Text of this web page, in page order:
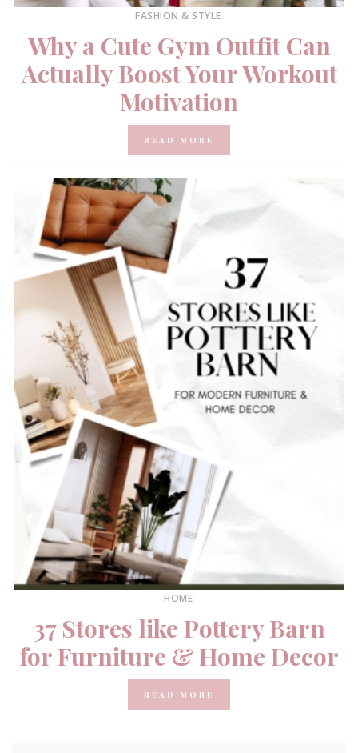
FASHION & STYLE
Why a Cute Gym Outfit Can
Actually Boost Your Workout
Motivation
READ MORE
HOME
37 Stores like Pottery Barn
for Furniture & Home Decor
READ MORE